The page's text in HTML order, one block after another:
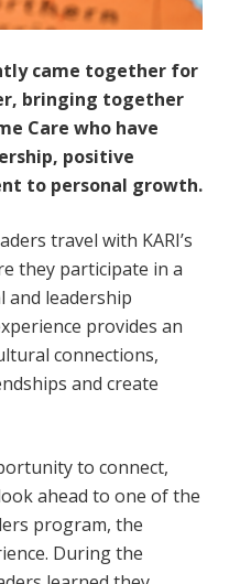
came together for
bringing together
Care who have
positive
to personal growth.
travel with KARI’s
they participate in a
and leadership
provides an
connections,
and create
to connect,
ahead to one of the
program, the
During the